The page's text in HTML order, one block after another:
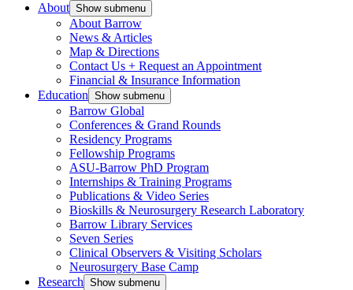
About Show submenu
About Barrow
News & Articles
Map & Directions
Contact Us + Request an Appointment
Financial & Insurance Information
Education Show submenu
Barrow Global
Conferences & Grand Rounds
Residency Programs
Fellowship Programs
ASU-Barrow PhD Program
Internships & Training Programs
Publications & Video Series
Bioskills & Neurosurgery Research Laboratory
Barrow Library Services
Seven Series
Clinical Observers & Visiting Scholars
Neurosurgery Base Camp
Research Show submenu